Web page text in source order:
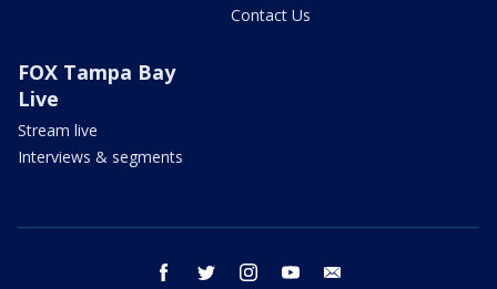
Contact Us
FOX Tampa Bay
Live
Stream live
Interviews & segments
facebook twitter instagram youtube